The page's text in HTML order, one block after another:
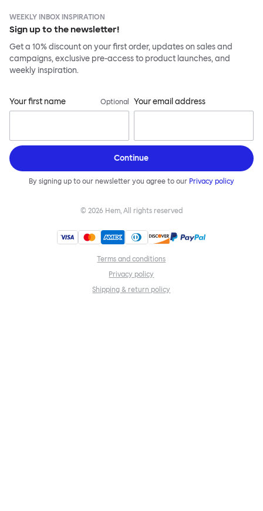
WEEKLY INBOX INSPIRATION
Sign up to the newsletter!
Get a 10% discount on your first order, updates on sales and
campaigns, exclusive pre-access to product launches, and
weekly inspiration.
Your first name Optional Your email address
Continue
By signing up to our newsletter you agree to our Privacy policy
© 2026 Hem, All rights reserved
Terms and conditions
Privacy policy
Shipping & return policy